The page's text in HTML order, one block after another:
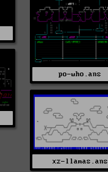
po-who.ans
xz-llamas.ans